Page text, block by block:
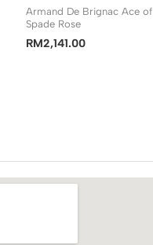
Armand De Brignac Ace of
Spade Rose
RM2,141.00